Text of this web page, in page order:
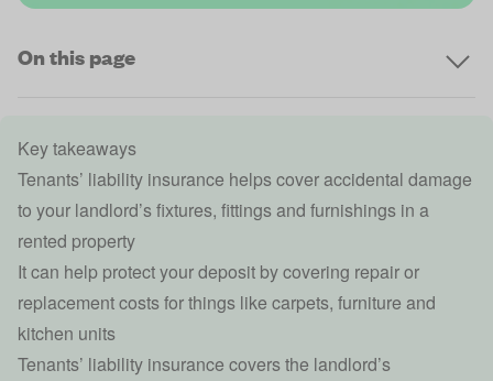
On this page
Key takeaways
Tenants’ liability insurance helps coveraccidental damage
to your landlord’s fixtures, fittings and furnishings in a
rented property
It can help protect your deposit by covering repair or
replacement costs for things like carpets, furniture and
kitchen units
Tenants’ liability insurance covers the landlord’s